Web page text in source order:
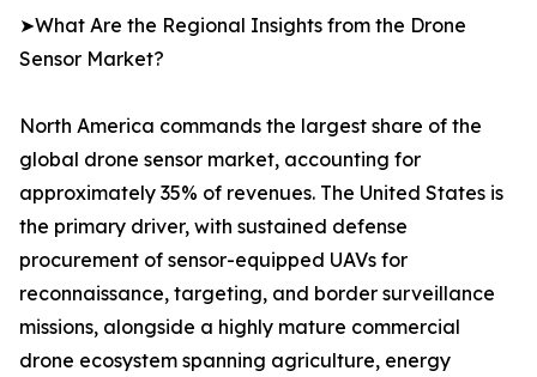
➤What Are the Regional Insights from the Drone
Sensor Market?
North America commands the largest share of the
global drone sensor market, accounting for
approximately 35% of revenues. The United States is
the primary driver, with sustained defense
procurement of sensor-equipped UAVs for
reconnaissance, targeting, and border surveillance
missions, alongside a highly mature commercial
drone ecosystem spanning agriculture, energy